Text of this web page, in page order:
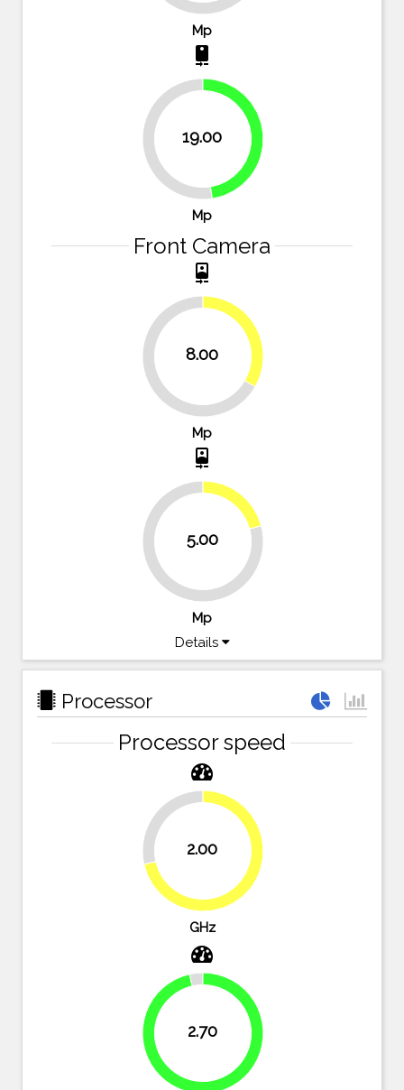
Mp
camera_rear
19.00 47.5%
Mp
Front Camera
camera_front
8.00
66.7%
33.3%
Mp
camera_front
5.00
79.2%
20.8%
Mp
Details
Processor
Processor speed
2.00
28.6%
71.4%
GHz
2.70
96.4%